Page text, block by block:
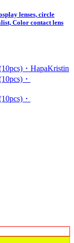
lenses, circle
Color contact lens